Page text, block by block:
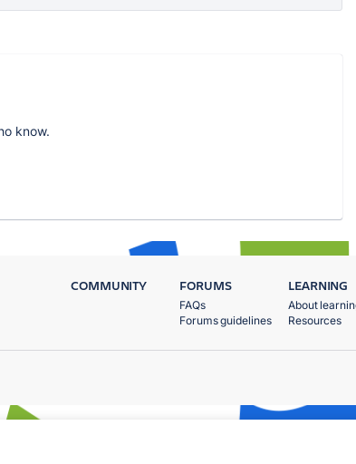
know.
COMMUNITY FORUMS
FAQs
Forums guidelines
LEARNING
About
Resources